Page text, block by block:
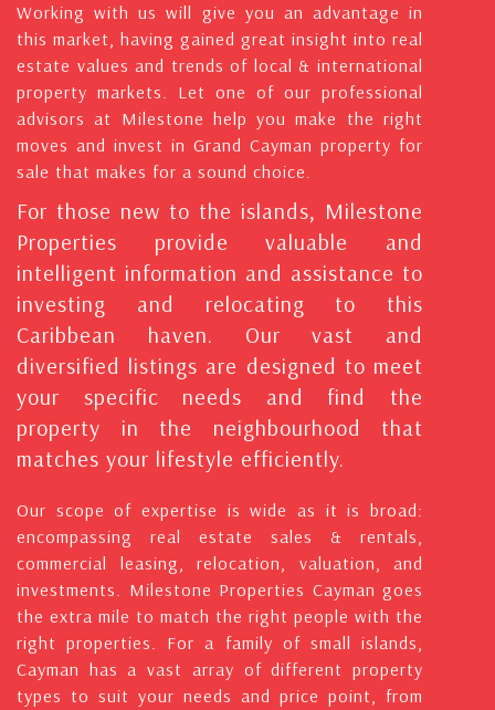
Working with us will give you an advantage in
this market, having gained great insight into real
estate values and trends of local & international
property markets. Let one of our professional
advisors at Milestone help you make the right
moves and invest in Grand Cayman property for
sale that makes for a sound choice.
For those new to the islands, Milestone
Properties provide valuable and
intelligent information and assistance to
investing and relocating to this
Caribbean haven. Our vast and
diversified listings are designed to meet
your specific needs and find the
property in the neighbourhood that
matches your lifestyle efficiently.
Our scope of expertise is wide as it is broad:
encompassing real estate sales & rentals,
commercial leasing, relocation, valuation, and
investments. Milestone Properties Cayman goes
the extra mile to match the right people with the
right properties. For a family of small islands,
Cayman has a vast array of different property
types to suit your needs and price point, from